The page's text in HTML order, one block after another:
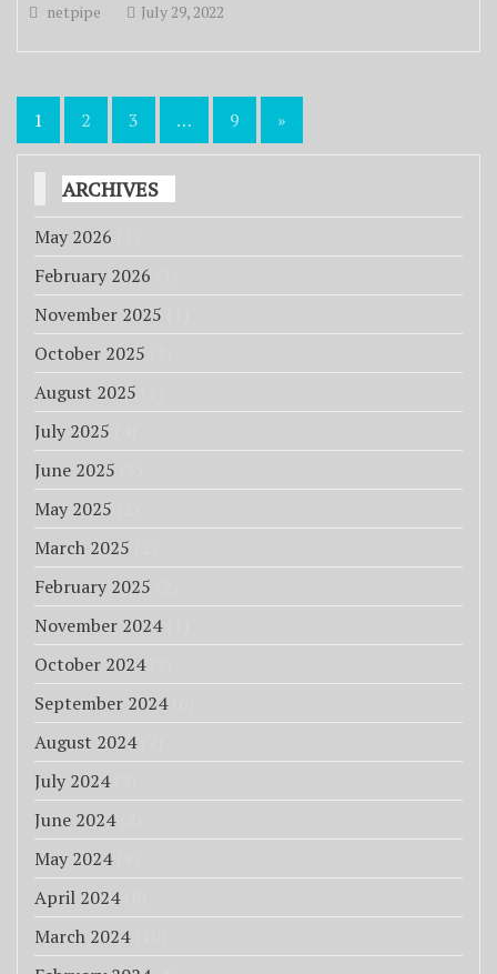
netpipe July 29, 2022
Posts
pagination
1 2 3 … 9 »
ARCHIVES
May 2026
February 2026
November 2025
October 2025
August 2025
July 2025
June 2025
May 2025
March 2025
February 2025
November 2024(1)
October 2024(2)
September 2024(6)
August 2024(2)
July 2024(2)
June 2024(2)
May 2024(9)
April 2024(8)
March 2024(10)